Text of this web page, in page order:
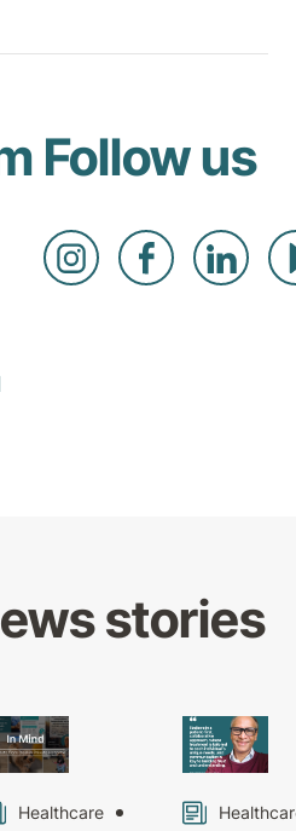
Follow us
stories
Healthcare